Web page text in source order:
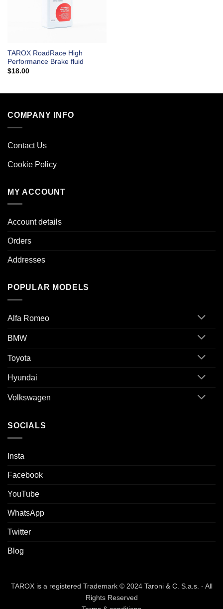
TAROX RoadRace High
Performance Brake fluid
$18.00
COMPANY INFO
Contact Us
Cookie Policy
MY ACCOUNT
Account details
Orders
Addresses
POPULAR MODELS
Alfa Romeo
BMW
Toyota
Hyundai
Volkswagen
SOCIALS
Insta
Facebook
YouTube
WhatsApp
Twitter
Blog
TAROX is a registered Trademark © 2024 Taroni & C. S.a.s. - All
Rights Reserved